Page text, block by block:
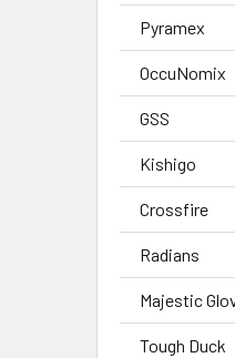
Pyramex
OccuNomix
GSS
Kishigo
Crossfire
Radians
Majestic
Tough Duck